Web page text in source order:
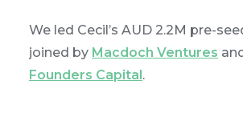
We led Cecil’s AUD 2.2M pre-
joined by Macdoch Ventures
Founders Capital.